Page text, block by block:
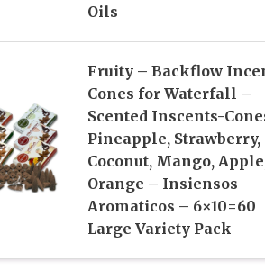
Oils
Fruity – Backflow
Cones for Waterfall –
Scented Inscents-
Pineapple, Strawberry,
Coconut, Mango,
Orange – Insiensos
Aromaticos – 6×10=60
Large Variety Pack